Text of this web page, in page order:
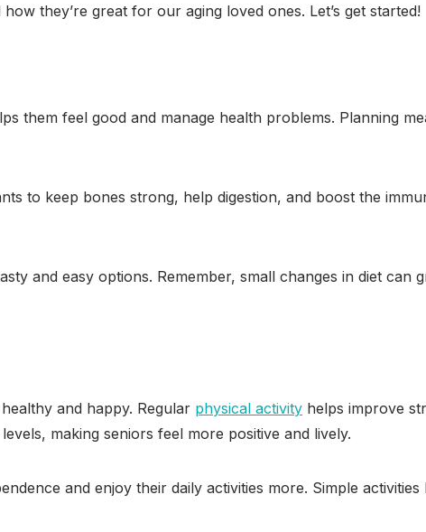
they’re great for our aging loved ones. Let’s get started!
them feel good and manage health problems. Planning
to keep bones strong, help digestion, and boost the
and easy options. Remember, small changes in diet can
and happy. Regular physical activity helps improve
making seniors feel more positive and lively.
and enjoy their daily activities more. Simple